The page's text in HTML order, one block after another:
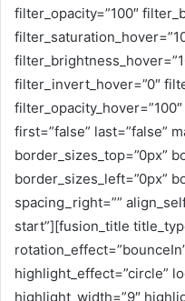
filter_opacity=”100″
filter_invert_hover=”0″
first=”false” last=”false”
border_sizes_top=”0px”
border_sizes_left=”0px”
spacing_right=””
start”][fusion_title
highlight_effect=”circle”
highlight_width=”9″